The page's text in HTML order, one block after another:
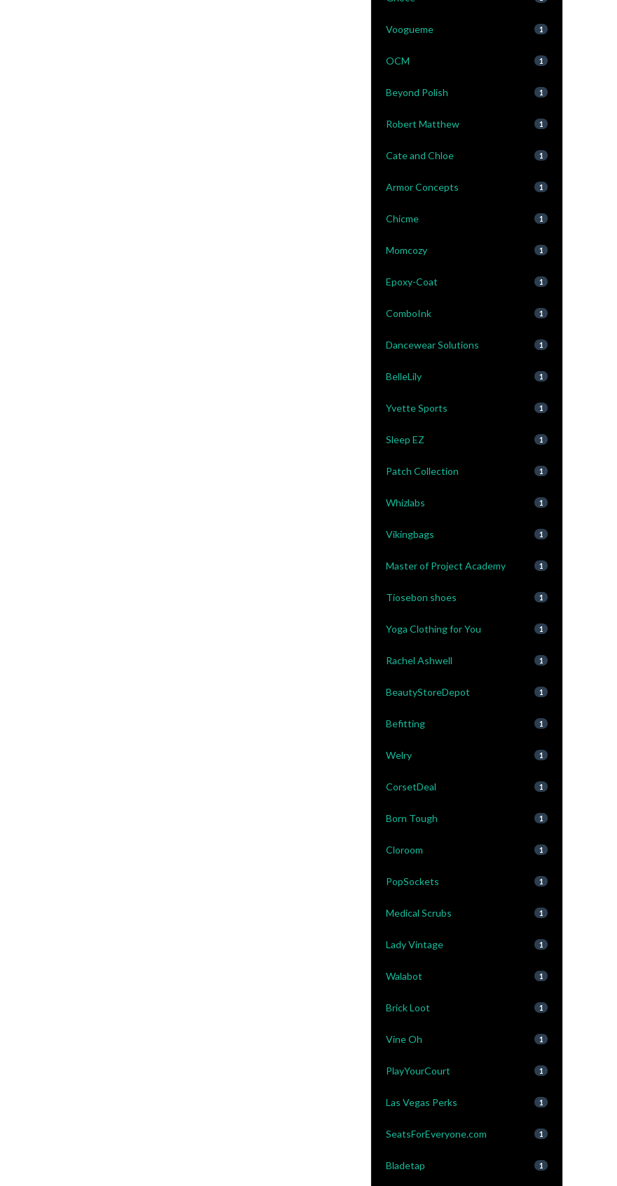
Voogueme 1
OCM 1
Beyond Polish 1
Robert Matthew 1
Cate and Chloe 1
Armor Concepts 1
Chicme 1
Momcozy 1
Epoxy-Coat 1
ComboInk 1
Dancewear Solutions 1
BelleLily 1
Yvette Sports 1
Sleep EZ 1
Patch Collection 1
Whizlabs 1
Vikingbags 1
Master of Project Academy 1
Tiosebon shoes 1
Yoga Clothing for You 1
Rachel Ashwell 1
BeautyStoreDepot 1
Befitting 1
Welry 1
CorsetDeal 1
Born Tough 1
Cloroom 1
PopSockets 1
Medical Scrubs 1
Lady Vintage 1
Walabot 1
Brick Loot 1
Vine Oh 1
PlayYourCourt 1
Las Vegas Perks 1
SeatsForEveryone.com 1
Bladetap 1